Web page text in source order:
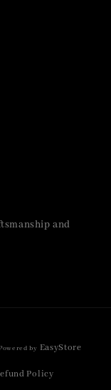
and
by EasyStore
Policy